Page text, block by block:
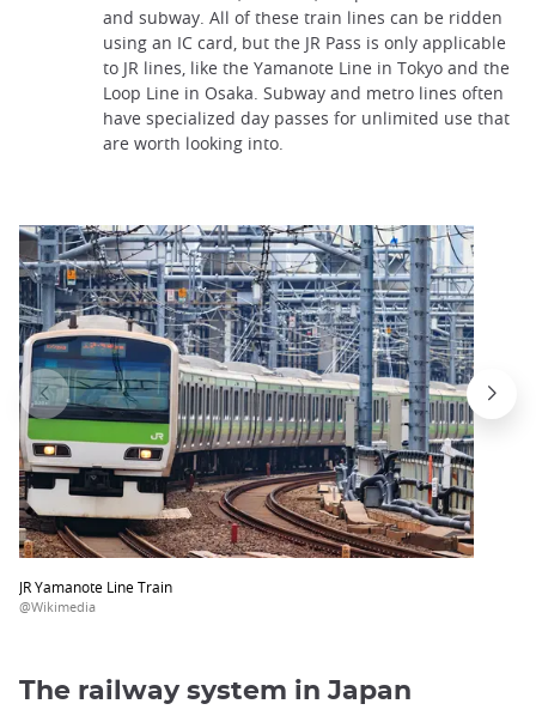
and subway. All of these train lines can be ridden
using an IC card, but the JR Pass is only applicable
to JR lines, like the Yamanote Line in Tokyo and the
Loop Line in Osaka. Subway and metro lines often
have specialized day passes for unlimited use that
are worth looking into.
JR Yamanote Line Train
@Wikimedia
The railway system in Japan